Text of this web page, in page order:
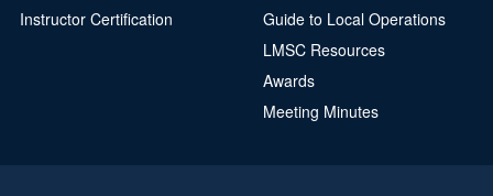
Instructor Certification
Guide to Local Operations
LMSC Resources
Awards
Meeting Minutes